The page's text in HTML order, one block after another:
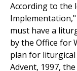
According to the
must have a
by the Office for
plan for liturgical
Advent, 1997,